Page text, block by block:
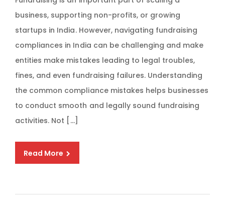
business, supporting non-profits, or growing
startups in India. However, navigating fundraising
compliances in India can be challenging and make
entities make mistakes leading to legal troubles,
fines, and even fundraising failures. Understanding
the common compliance mistakes helps businesses
to conduct smooth and legally sound fundraising
activities. Not […]
Read More